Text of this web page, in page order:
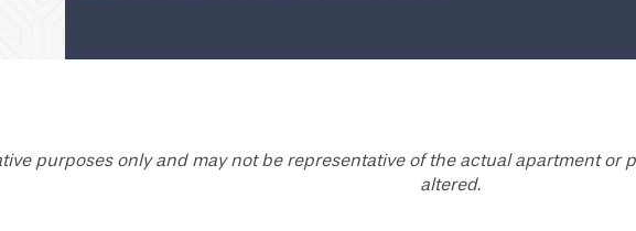
purposes only and may not be representative of the actual apartment
altered.